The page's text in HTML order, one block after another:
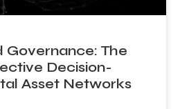
Governance: The
Decision-
Asset Networks